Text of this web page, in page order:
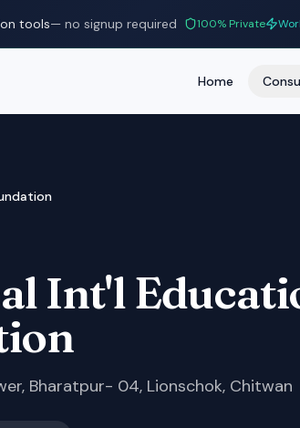
tools— no signup required 100% Private
Home
Int'l
Bharatpur- 04, Lionschok, Chitwan